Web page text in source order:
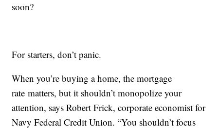
soon?
For starters, don’t panic.
When you’re buying a home, the mortgage
rate matters, but it shouldn’t monopolize your
attention, says Robert Frick, corporate economist for
Navy Federal Credit Union. “You shouldn’t focus